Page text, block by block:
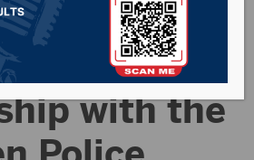
their
with the